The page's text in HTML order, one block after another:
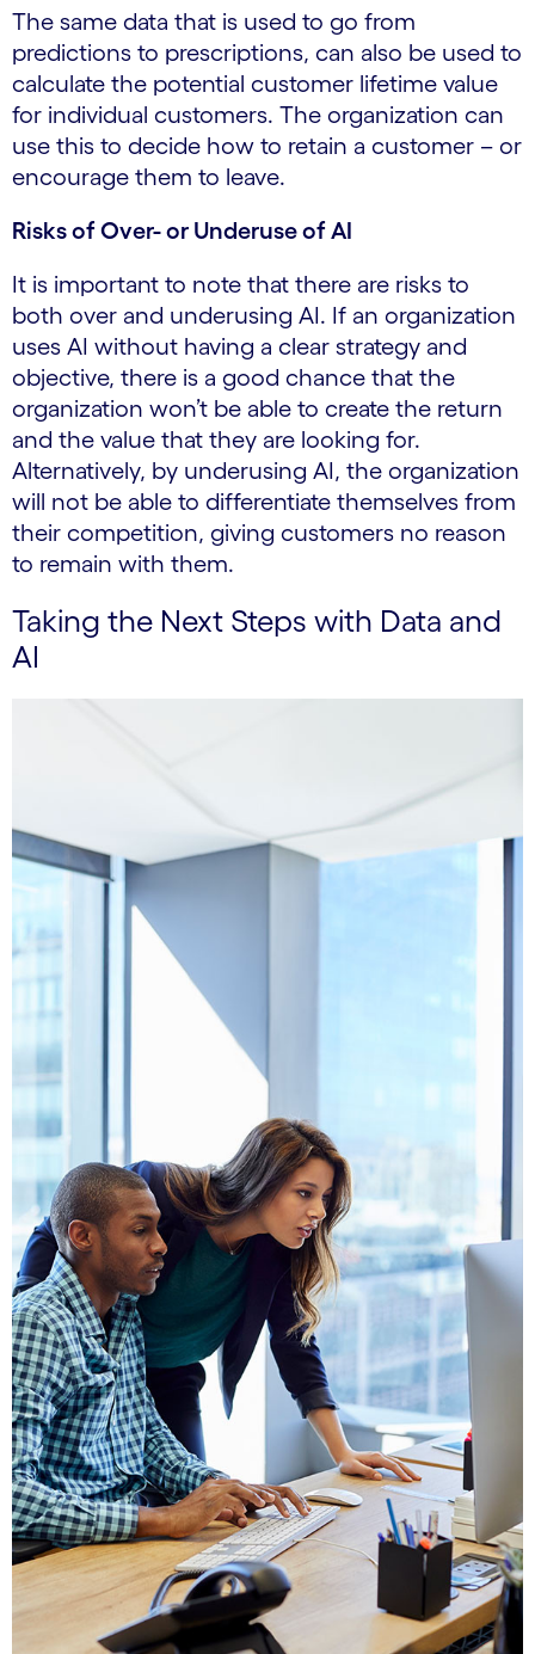
The same data that is used to go from
predictions to prescriptions, can also be used to
calculate the potential customer lifetime value
for individual customers. The organization can
use this to decide how to retain a customer – or
encourage them to leave.
Risks of Over- or Underuse of AI
It is important to note that there are risks to
both over and underusing AI. If an organization
uses AI without having a clear strategy and
objective, there is a good chance that the
organization won’t be able to create the return
and the value that they are looking for.
Alternatively, by underusing AI, the organization
will not be able to differentiate themselves from
their competition, giving customers no reason
to remain with them.
Taking the Next Steps with Data and
AI